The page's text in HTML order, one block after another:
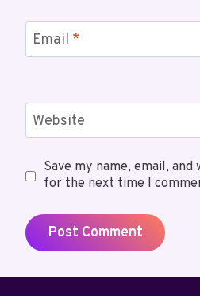
Email *
Website
Save my name, email,
for the next time I